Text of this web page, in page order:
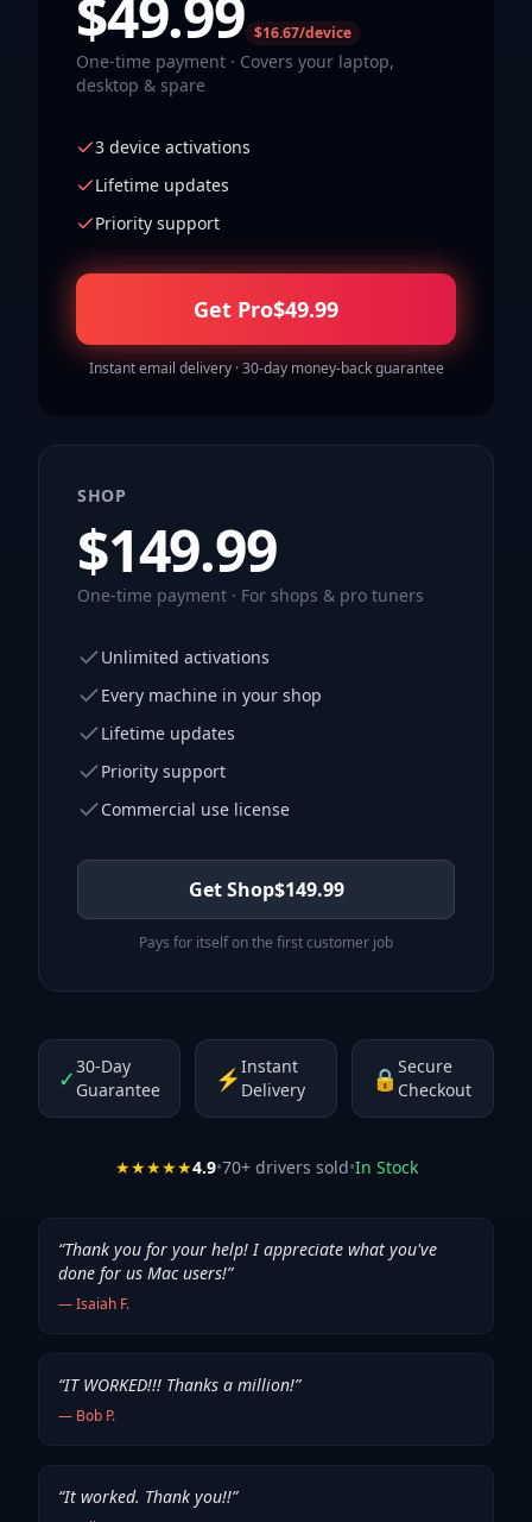
$49.99 $16.67/device
One-time payment · Covers your laptop,
desktop & spare
3 device activations
Lifetime updates
Priority support
Get Pro$49.99
Instant email delivery · 30-day money-back guarantee
SHOP
$149.99
One-time payment · For shops & pro tuners
Unlimited activations
Every machine in your shop
Lifetime updates
Priority support
Commercial use license
Get Shop$149.99
Pays for itself on the first customer job
✓30-Day
Guarantee
⚡Instant
Delivery
🔒 Secure
Checkout
★★★★★4.9•70+ drivers sold•In Stock
“Thank you for your help! I appreciate what you've
done for us Mac users!”
—Isaiah F.
“IT WORKED!!! Thanks a million!”
— Bob P.
“It worked. Thank you!!”